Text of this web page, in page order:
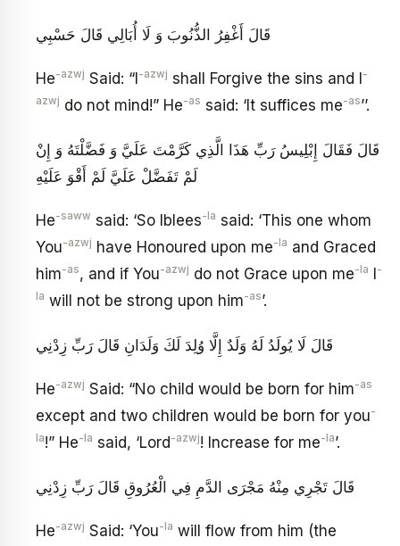
قَالَ أَغْفِرُ الذُّنُوبَ وَ لَا أُبَالِي قَالَ حَسْبِي
He-azwj Said: “I -azwj shall Forgive the sins and I -
azwj do not mind!” He-as said: ‘It suffices me-as’’.
قَالَ فَقَالَ إِبْلِيسُ رَبِّ هَذَا الَّذِي كَرَّمْتَ عَلَيَّ وَ فَضَّلْتَهُ وَ إِنْ
لَمْ تَفَضَّلْ عَلَيَّ لَمْ أَقْوَ عَلَيْهِ
He-saww said: ‘So Iblees-la said: ‘This one whom
You-azwj have Honoured upon me-la and Graced
him-as, and if You-azwj do not Grace upon me-la -
la will not be strong upon him-as’.
قَالَ لَا يُولَدُ لَهُ وَلَدٌ إِلَّا وُلِدَ لَكَ وَلَدَانِ قَالَ رَبِّ زِدْنِي
He-azwj Said: “No child would be born for him-as
except and two children would be born for you-
la!” He-la said, ‘Lord -azwj! Increase for me-la’.
قَالَ تَجْرِي مِنْهُ مَجْرَى الدَّمِ فِي الْعُرُوقِ قَالَ رَبِّ زِدْنِي
He-azwj Said: ‘You-la will flow from him (the